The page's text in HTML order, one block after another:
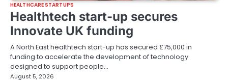
HEALTHCARE STARTUPS
Healthtech start-up secures
Innovate UK funding
A North East healthtech start-up has secured £75,000 in
funding to accelerate the development of technology
designed to support people…
August 5, 2026